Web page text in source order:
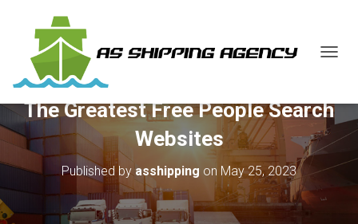
G
E
A
The Greatest Free People Search
Websites
Published byasshipping on May 25, 2023